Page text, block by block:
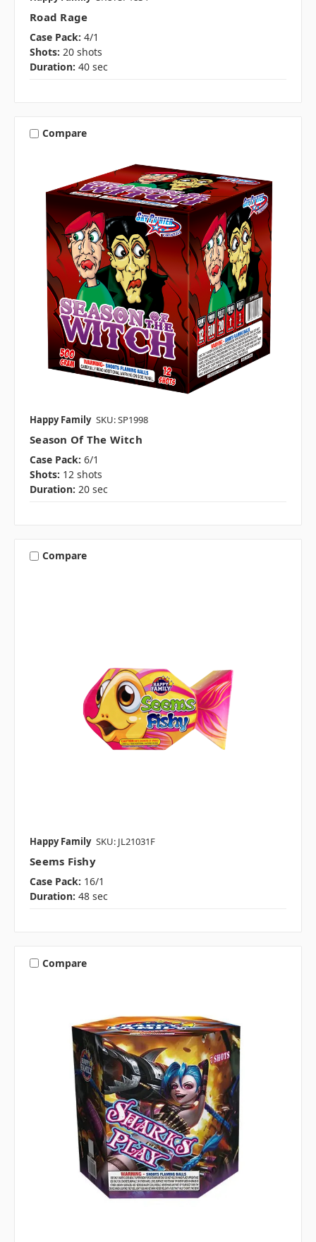
Road Rage
Case Pack: 4/1
Shots: 20 shots
Duration: 40 sec
Compare
Happy Family SKU: SP1998
Season Of The Witch
Case Pack: 6/1
Shots: 12 shots
Duration: 20 sec
Compare
Happy Family SKU: JL21031F
Seems Fishy
Case Pack: 16/1
Duration: 48 sec
Compare